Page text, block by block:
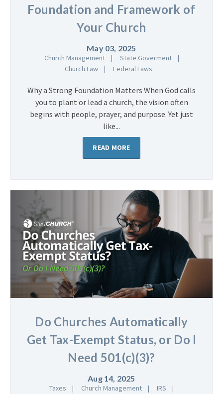
Foundation and Framework of
Your Church
May 03, 2025
Church Management
State Goverment
Church Law
Federal Laws
Why a Strong Foundation Matters When God calls
you to plant or lead a church, the vision often
begins with people, prayer, and purpose. Yet just
like...
READ MORE
Do Churches Automatically
Get Tax-Exempt Status, or Do I
Need 501(c)(3)?
Aug 14, 2025
Taxes Church Management
IRS